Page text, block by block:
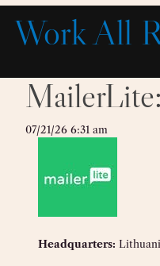
Skip
content
Work All
07/21/26 6:31 am
Headquarters: